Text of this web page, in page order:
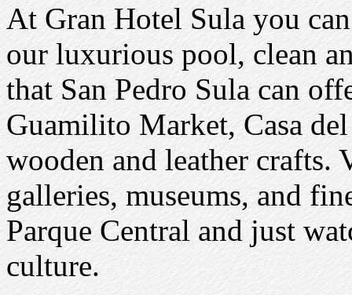
At Gran Hotel Sula you
our luxurious pool, clean
that San Pedro Sula can
Guamilito Market, Casa
wooden and leather crafts.
galleries, museums, and
Parque Central and just
culture.